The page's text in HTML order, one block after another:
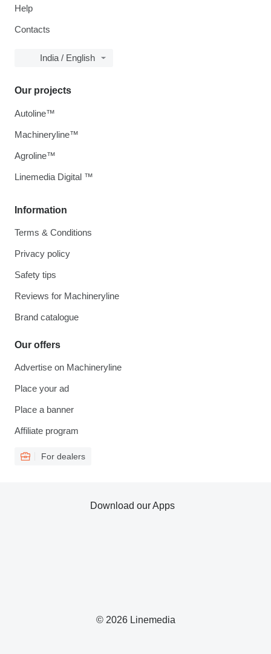
Help
Contacts
India / English
Information
Terms & Conditions
Privacy policy
Safety tips
Reviews for Machineryline
Brand catalogue
Our offers
Advertise on Machineryline
Place your ad
Place a banner
Affiliate program
For dealers
Our projects
Autoline™
Machineryline™
Agroline™
Linemedia Digital ™
© 2026 Linemedia
Download our Apps